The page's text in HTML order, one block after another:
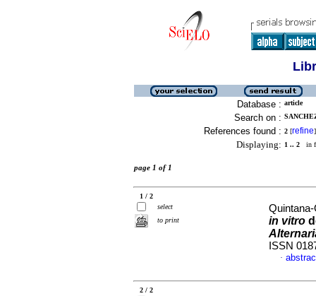
Database : article
Search on :
References found : 2 [refine]
Displaying: 1 .. 2 in
page 1 of 1
1 / 2
select
to print
in vitro
ISSN
·
2 / 2